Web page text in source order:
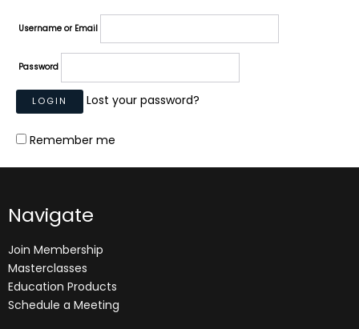
Username or Email
Password
Lost your password?
Remember me
Navigate
Join Membership
Masterclasses
Education Products
Schedule a Meeting